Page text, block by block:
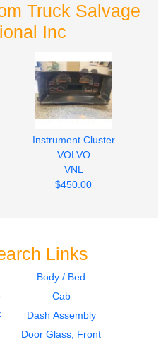
Truck Salvage
Inc
Instrument Cluster
VOLVO
VNL
$450.00
2001
Door Assembly, Front
VNL
Links
Body / Bed
Cab
Dash Assembly
Door Glass, Front